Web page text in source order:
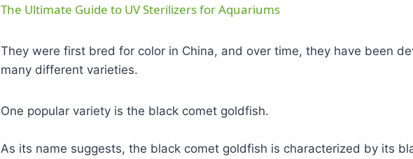
The Ultimate Guide to UV Sterilizers for Aquariums
They were first bred for color in China, and over time, they have been
many different varieties.
One popular variety is the black comet goldfish.
As its name suggests, the black comet goldfish is characterized by its